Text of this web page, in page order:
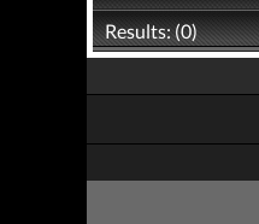
Results: (0)